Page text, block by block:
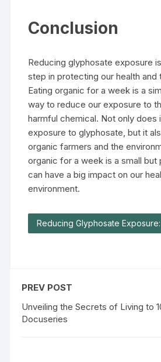
Conclusion
Reducing glyphosate exposure
step in protecting our health and
Eating organic for a week is a
way to reduce our exposure to
harmful chemical. Not only does
exposure to glyphosate, but it
organic farmers and the
organic for a week is a small
can have a big impact on our
environment.
Reducing Glyphosate
PREV POST
Unveiling the Secrets of Living to
Docuseries